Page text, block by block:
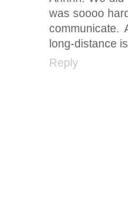
was soooo
long-distance
Reply